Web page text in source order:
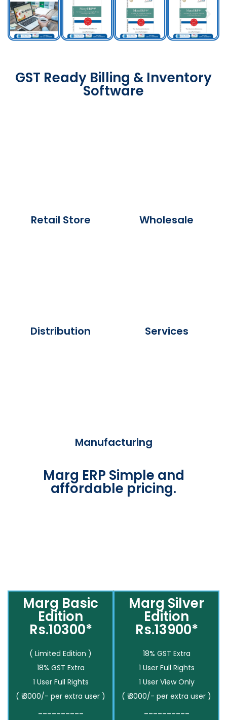
GST Ready Billing & Inventory
Software
Retail Store Wholesale
Distribution Services
Manufacturing
Marg ERP Simple and
affordable pricing.
Marg Basic
Edition
Rs.10300*
( Limited Edition )
18% GST Extra
1 User Full Rights
( ₹ 3000/- per extra user )
Marg Silver
Edition
Rs.13900*
18% GST Extra
1 User Full Rights
1 User View Only
( ₹ 3000/- per extra user )